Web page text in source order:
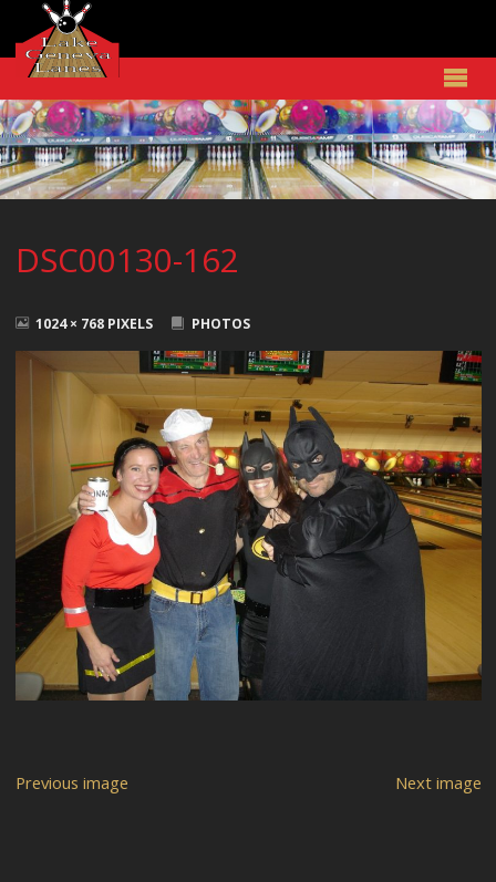
DSC00130-162
SIZE1024 × 768 PIXELS PHOTOS
Previous image Next image